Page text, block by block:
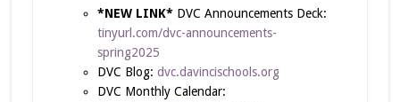
*NEW LINK* DVC Announcements Deck:
tinyurl.com/dvc-announcements-
spring2025
DVC Blog: dvc.davincischools.org
DVC Monthly Calendar: